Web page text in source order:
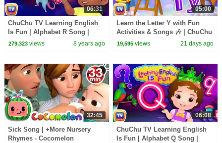
06:31
ChuChu TV Learning English
Is Fun | Alphabet R Song |
Phonics & Words For
279,323views 8 years ago
05:00
Learn the Letter Y with Fun
Activities & Songs 🎶 | ChuChu
TV Alphabet Learning for
19,595 views 21 days ago
32:45
Sick Song | +More Nursery
Rhymes - Cocomelon
06:08
ChuChu TV Learning English
Is Fun | Alphabet Q Song |